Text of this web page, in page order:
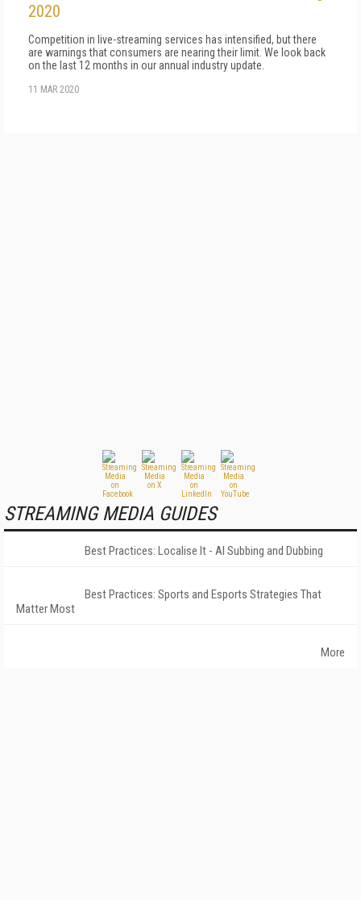
2020
Competition in live-streaming services has intensified, but there
are warnings that consumers are nearing their limit. We look back
on the last 12 months in our annual industry update.
11 MAR 2020
STREAMING MEDIA GUIDES
Best Practices: Localise It - AI Subbing and Dubbing
Best Practices: Sports and Esports Strategies That
Matter Most
More